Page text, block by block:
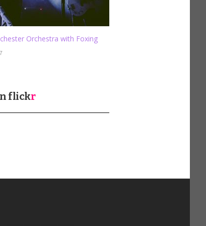
Orchestra with Foxing
flickr